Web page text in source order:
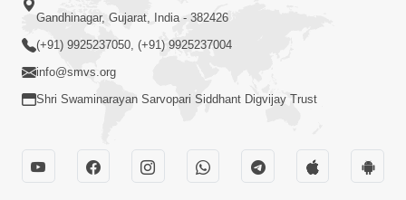
20 Varsh No Dikaro Dham Ma Gayo
Pachhi Shu Thayu? | HDH Swamishri
Gandhinagar, Gujarat, India - 382426
(+91) 9925237050, (+91) 9925237004
info@smvs.org
Shri Swaminarayan Sarvopari Siddhant Digvijay Trust